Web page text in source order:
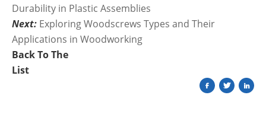
Durability in Plastic Assemblies
Next: Exploring Woodscrews Types and Their
Applications in Woodworking
Back To The
List